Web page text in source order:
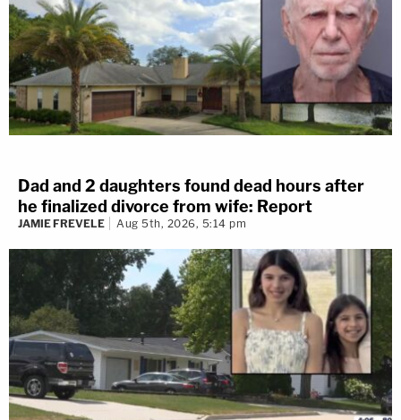
Dad and 2 daughters found dead hours after
he finalized divorce from wife: Report
JAMIE FREVELE Aug 5th, 2026, 5:14 pm